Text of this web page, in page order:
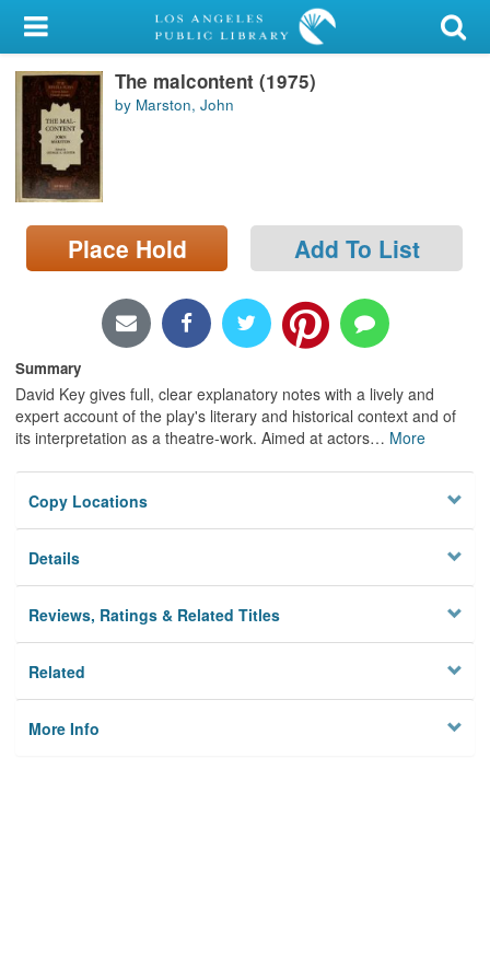
My Account
Library Card
Sign In
Search
Locations/Hours (external
page)
The malcontent (1975)
by Marston, John
Place Hold Add To List
Summary
David Key gives full, clear explanatory notes with a lively and
expert account of the play's literary and historical context and of
its interpretation as a theatre-work. Aimed at actors… More
Copy Locations
Details
Reviews, Ratings & Related Titles
Related
More Info